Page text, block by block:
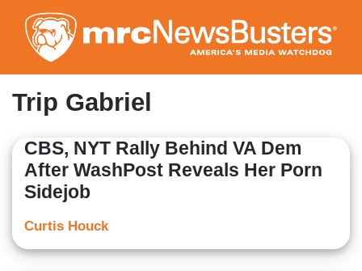
to
main
content
Trip Gabriel
CBS, NYT Rally Behind VA Dem
After WashPost Reveals Her Porn
Sidejob
Curtis Houck